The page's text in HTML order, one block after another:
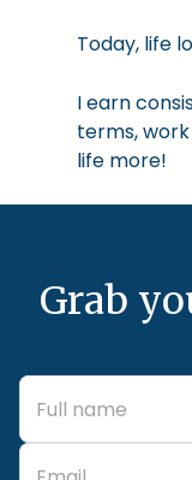
Today, life
I earn
terms,
life more!
Grab